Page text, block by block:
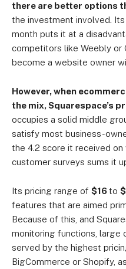
there are better options
the investment involved.
month puts it at a
competitors like Weebly or
become a website owner
However, when
the mix, Squarespace’s
occupies a solid middle
satisfy most business-
the 4.2 score it received
customer surveys sums it
Its pricing range of $16 to
features that are aimed
Because of this, and
monitoring functions, large
served by the highest
BigCommerce or Shopify,